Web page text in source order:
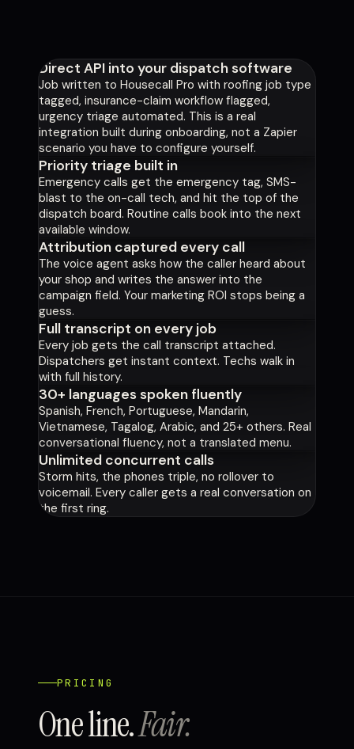
Direct API into your dispatch software
Job written to Housecall Pro with roofing job type
tagged, insurance-claim workflow flagged,
urgency triage automated. This is a real
integration built during onboarding, not a Zapier
scenario you have to configure yourself.
Priority triage built in
Emergency calls get the emergency tag, SMS-
blast to the on-call tech, and hit the top of the
dispatch board. Routine calls book into the next
available window.
Attribution captured every call
The voice agent asks how the caller heard about
your shop and writes the answer into the
campaign field. Your marketing ROI stops being a
guess.
Full transcript on every job
Every job gets the call transcript attached.
Dispatchers get instant context. Techs walk in
with full history.
30+ languages spoken fluently
Spanish, French, Portuguese, Mandarin,
Vietnamese, Tagalog, Arabic, and 25+ others. Real
conversational fluency, not a translated menu.
Unlimited concurrent calls
Storm hits, the phones triple, no rollover to
voicemail. Every caller gets a real conversation on
the first ring.
PRICING
One line.Fair.